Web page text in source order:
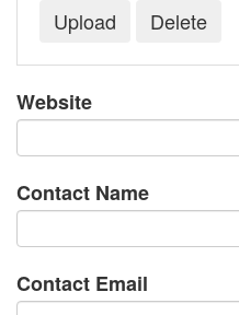
Website
Contact Name
Contact Email